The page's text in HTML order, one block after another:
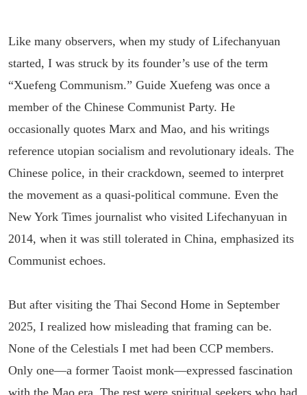
Like many observers, when my study of Lifechanyuan
started, I was struck by its founder’s use of the term
“Xuefeng Communism.” Guide Xuefeng was once a
member of the Chinese Communist Party. He
occasionally quotes Marx and Mao, and his writings
reference utopian socialism and revolutionary ideals. The
Chinese police, in their crackdown, seemed to interpret
the movement as a quasi-political commune. Even the
New York Times journalist who visited Lifechanyuan in
2014, when it was still tolerated in China, emphasized its
Communist echoes.
But after visiting the Thai Second Home in September
2025, I realized how misleading that framing can be.
None of the Celestials I met had been CCP members.
Only one—a former Taoist monk—expressed fascination
with the Mao era. The rest were spiritual seekers who had